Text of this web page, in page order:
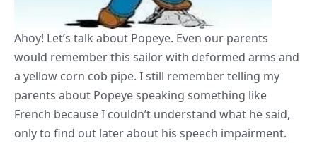
Ahoy! Let’s talk about Popeye. Even our parents
would remember this sailor with deformed arms and
a yellow corn cob pipe. I still remember telling my
parents about Popeye speaking something like
French because I couldn’t understand what he said,
only to find out later about his speech impairment.